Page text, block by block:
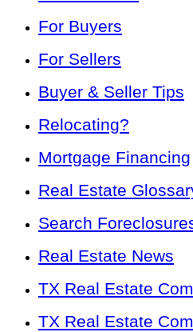
For Buyers
For Sellers
Buyer & Seller Tips
Relocating?
Mortgage Financing
Real Estate
Search
Real Estate News
TX Real Estate
TX Real Estate